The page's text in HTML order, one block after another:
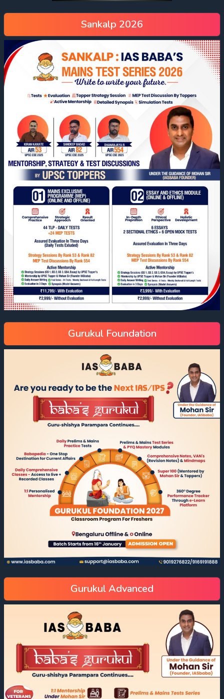
Sankalp 2026
Gurukul Foundation
Gurukul Advanced